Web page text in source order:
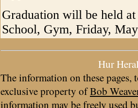
Graduation will be held
School, Gym, Friday,
Hur
The information on these pages,
exclusive property ofBob
information may be freely used